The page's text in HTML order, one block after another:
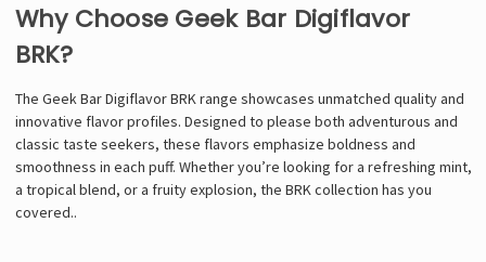
Why Choose Geek Bar Digiflavor
BRK?
The Geek Bar Digiflavor BRK range showcases unmatched quality and
innovative flavor profiles. Designed to please both adventurous and
classic taste seekers, these flavors emphasize boldness and
smoothness in each puff. Whether you’re looking for a refreshing mint,
a tropical blend, or a fruity explosion, the BRK collection has you
covered..